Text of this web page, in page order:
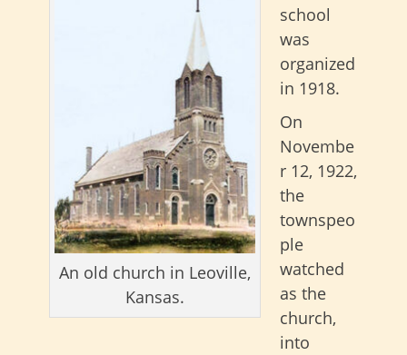
An old church in Leoville,
Kansas.
school
was
organized
in 1918.
On
Novembe
r 12, 1922,
the
townspeo
ple
watched
as the
church,
into